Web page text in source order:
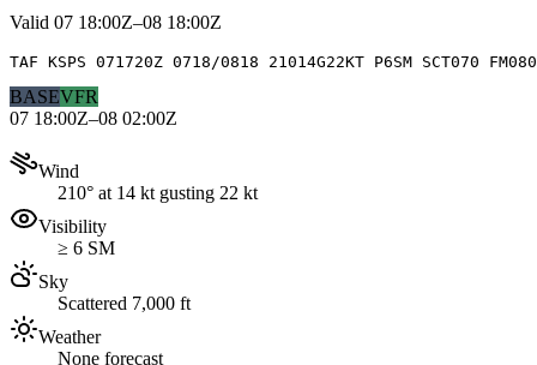
Valid 07 18:00Z–08 18:00Z
TAF KSPS 071720Z 0718/0818 21014G22KT P6SM SCT070
BASEVFR
07 18:00Z–08 02:00Z
Wind
210° at 14 kt gusting 22 kt
Visibility
≥ 6 SM
Sky
Scattered 7,000 ft
Weather
None forecast